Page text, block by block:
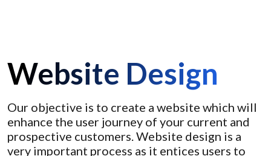
Website Design
Our objective is to create a website which will
enhance the user journey of your current and
prospective customers. Website design is a
very important process as it entices users to